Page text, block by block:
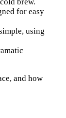
for easy
using
and how